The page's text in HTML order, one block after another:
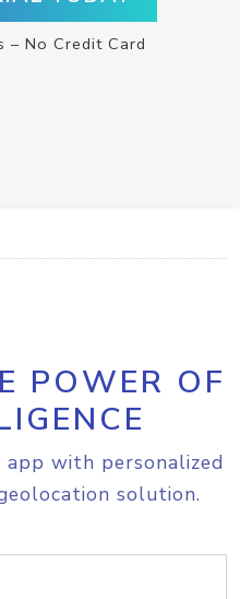
– No Credit Card
POWER OF
with personalized
solution.